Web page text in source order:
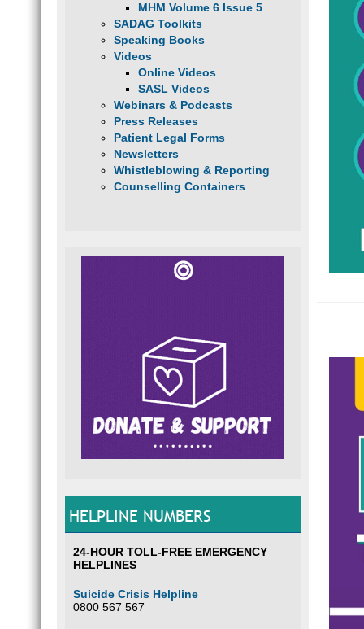
MHM Volume 6 Issue 5
SADAG Toolkits
Speaking Books
Videos
Online Videos
SASL Videos
Webinars & Podcasts
Press Releases
Patient Legal Forms
Newsletters
Whistleblowing & Reporting
Counselling Containers
HELPLINE NUMBERS
24-HOUR TOLL-FREE EMERGENCY
HELPLINES
Suicide Crisis Helpline
0800 567 567